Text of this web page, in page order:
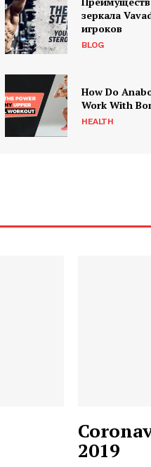
зеркала
игроков
BLOG
How Do
Work With
HEALTH
2019